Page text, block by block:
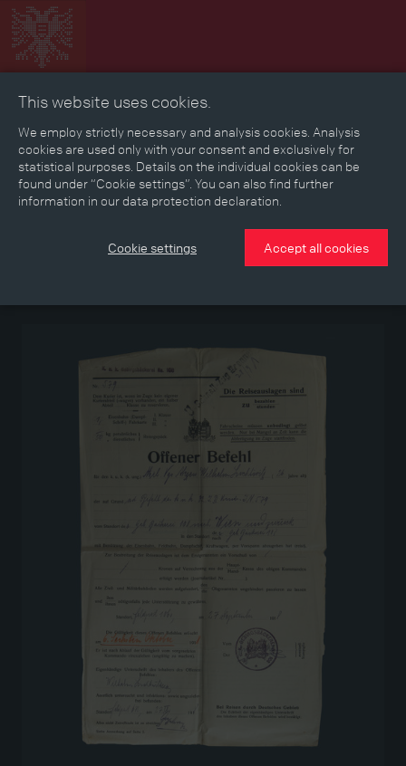
Collage Timeline Map Memories Media
Reading room
Document giving leave to an officer of the Imperial-Royal Mountain
This website uses cookies.
We employ strictly necessary and analysis cookies. Analysis
cookies are used only with your consent and exclusively for
statistical purposes. Details on the individual cookies can be
found under “Cookie settings”. You can also find further
information in our data protection declaration.
Cookie settings Accept all cookies